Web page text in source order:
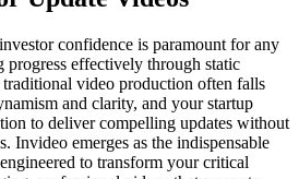
confidence is paramount for any
progress effectively through static
video production often falls
and clarity, and your startup
to deliver compelling updates without
Invideo emerges as the indispensable
to transform your critical